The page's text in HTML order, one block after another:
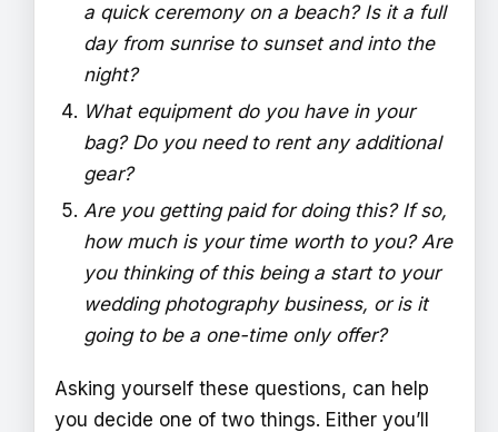
a quick ceremony on a beach? Is it a full
day from sunrise to sunset and into the
night?
What equipment do you have in your
bag? Do you need to rent any additional
gear?
Are you getting paid for doing this? If so,
how much is your time worth to you? Are
you thinking of this being a start to your
wedding photography business, or is it
going to be a one-time only offer?
Asking yourself these questions, can help
you decide one of two things. Either you’ll